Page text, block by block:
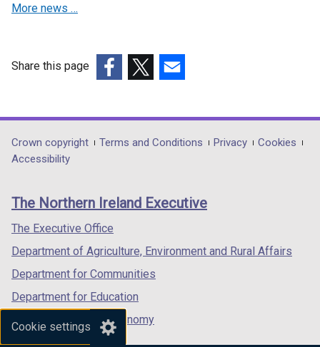
Cookie settings
More news …
Share this page
opens
in
/
tab)
opens
in
/
opens
in
/
Department
footer
links
Crown copyright Terms and Conditions Privacy
Cookies
Accessibility
The Northern Ireland Executive
The Executive Office
Department of Agriculture, Environment and Rural Affairs
Department for Communities
Department for Education
Department for the Economy
Department of Finance